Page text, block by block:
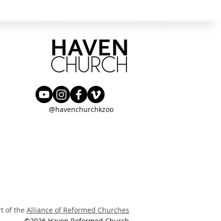
@havenchurchkzoo
of the Alliance of Reformed Churches